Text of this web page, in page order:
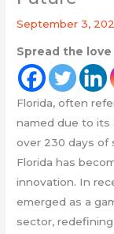
September 3,
Spread the love
Florida, often
named due to its
over 230 days of
Florida has
innovation. In
emerged as a
sector,